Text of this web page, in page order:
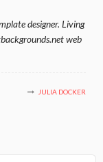
designer. Living
web
JULIA DOCKER